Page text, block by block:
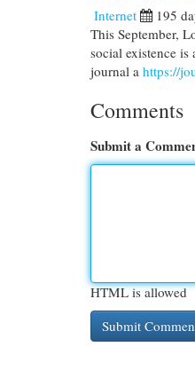
Internet 195
This September,
social existence
journal a https://
Comments
Submit a
HTML is allowed